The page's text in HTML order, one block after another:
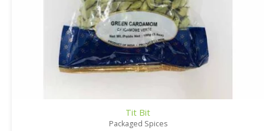
Tit Bit
Packaged Spices